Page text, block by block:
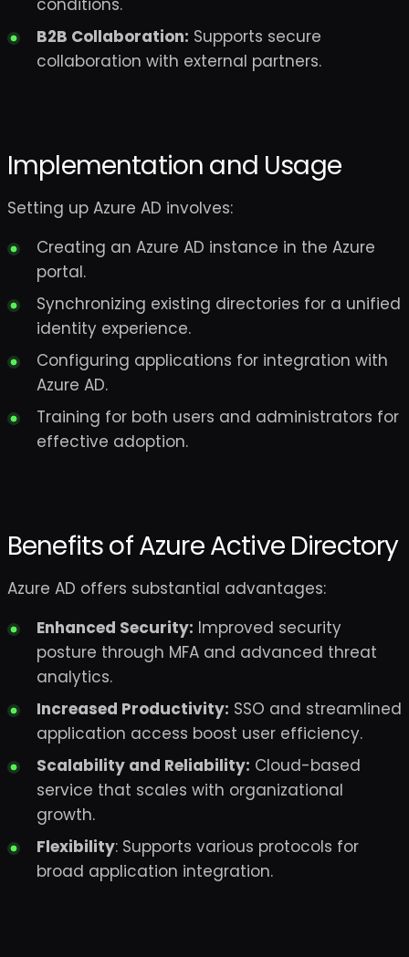
conditions.
B2B Collaboration: Supports secure
collaboration with external partners.
Implementation and Usage
Setting up Azure AD involves:
Creating an Azure AD instance in the Azure
portal.
Synchronizing existing directories for a unified
identity experience.
Configuring applications for integration with
Azure AD.
Training for both users and administrators for
effective adoption.
Benefits of Azure Active Directory
Azure AD offers substantial advantages:
Enhanced Security: Improved security
posture through MFA and advanced threat
analytics.
Increased Productivity: SSO and streamlined
application access boost user efficiency.
Scalability and Reliability: Cloud-based
service that scales with organizational
growth.
Flexibility: Supports various protocols for
broad application integration.